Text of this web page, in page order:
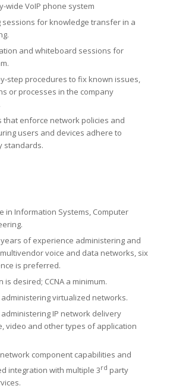
wide VoIP phone system
sessions for knowledge transfer in a
and whiteboard sessions for
step procedures to fix known issues,
or processes in the company
that enforce network policies and
users and devices adhere to
standards.
in Information Systems, Computer
of experience administering and
voice and data networks, six
is preferred.
is desired; CCNA a minimum.
virtualized networks.
IP network delivery
video and other types of application
component capabilities and
integration with multiple 3rd party